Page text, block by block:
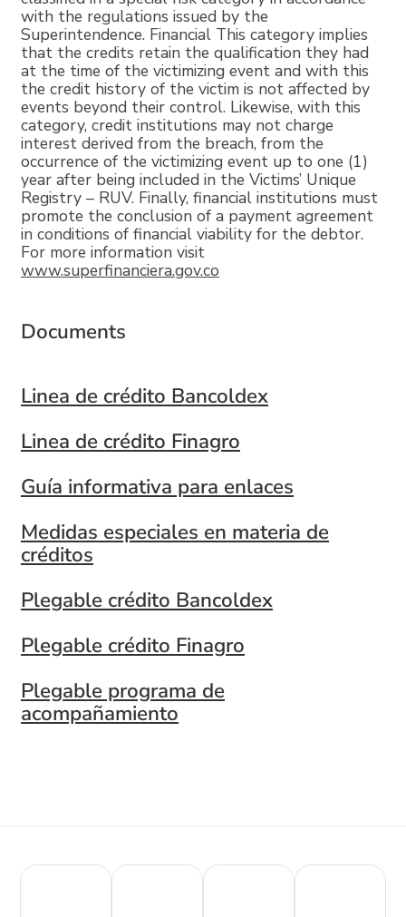
with the regulations issued by the
Superintendence. Financial This category implies
that the credits retain the qualification they had
at the time of the victimizing event and with this
the credit history of the victim is not affected by
events beyond their control. Likewise, with this
category, credit institutions may not charge
interest derived from the breach, from the
occurrence of the victimizing event up to one (1)
year after being included in the Victims’ Unique
Registry – RUV. Finally, financial institutions must
promote the conclusion of a payment agreement
in conditions of financial viability for the debtor.
For more information visit
www.superfinanciera.gov.co
Documents
Linea de crédito Bancoldex
Linea de crédito Finagro
Guía informativa para enlaces
Medidas especiales en materia de
créditos
Plegable crédito Bancoldex
Plegable crédito Finagro
Plegable programa de
acompañamiento